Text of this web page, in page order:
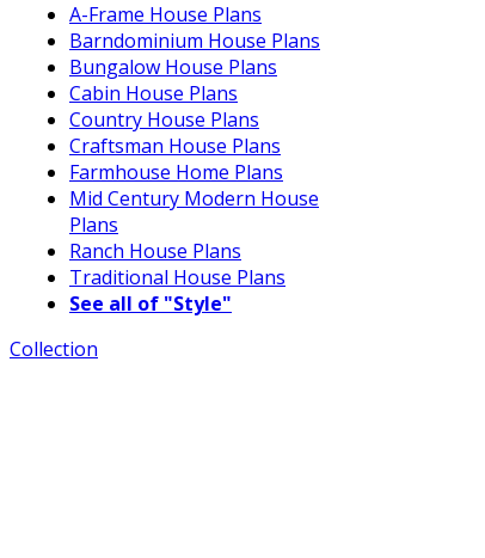
A-Frame House Plans
Barndominium House Plans
Bungalow House Plans
Cabin House Plans
Country House Plans
Craftsman House Plans
Farmhouse Home Plans
Mid Century Modern House
Plans
Ranch House Plans
Traditional House Plans
See all of "Style"
Collection